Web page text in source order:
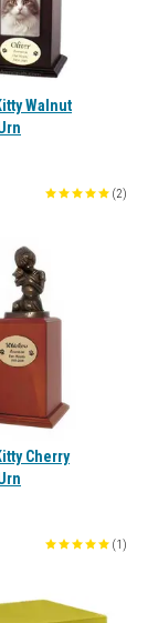
Walnut
(2)
Cherry
(1 )